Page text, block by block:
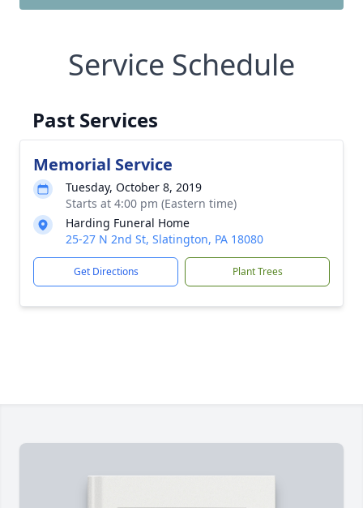
Service Schedule
Past Services
Memorial Service
Tuesday, October 8, 2019
Starts at 4:00 pm (Eastern time)
Harding Funeral Home
25-27 N 2nd St, Slatington, PA 18080
Get Directions Plant Trees